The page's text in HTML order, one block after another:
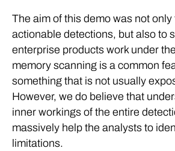
The aim of this demo was not only
actionable detections, but also to
enterprise products work under
memory scanning is a common
something that is not usually
However, we do believe that
inner workings of the entire
massively help the analysts to
limitations.